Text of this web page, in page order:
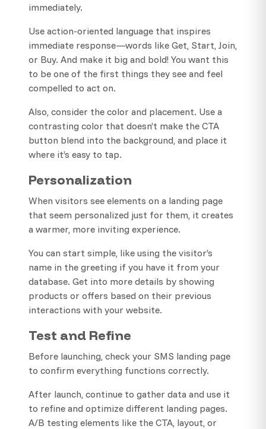
immediately.
Use action-oriented language that inspires
immediate response—words like Get, Start, Join,
or Buy. And make it big and bold! You want this
to be one of the first things they see and feel
compelled to act on.
Also, consider the color and placement. Use a
contrasting color that doesn’t make the CTA
button blend into the background, and place it
where it’s easy to tap.
Personalization
When visitors see elements on a landing page
that seem personalized just for them, it creates
a warmer, more inviting experience.
You can start simple, like using the visitor’s
name in the greeting if you have it from your
database. Get into more details by showing
products or offers based on their previous
interactions with your website.
Test and Refine
Before launching, check your SMS landing page
to confirm everything functions correctly.
After launch, continue to gather data and use it
to refine and optimize different landing pages.
A/B testing elements like the CTA, layout, or